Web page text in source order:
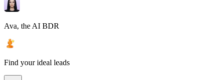
Ava, the AI BDR
Find your ideal leads